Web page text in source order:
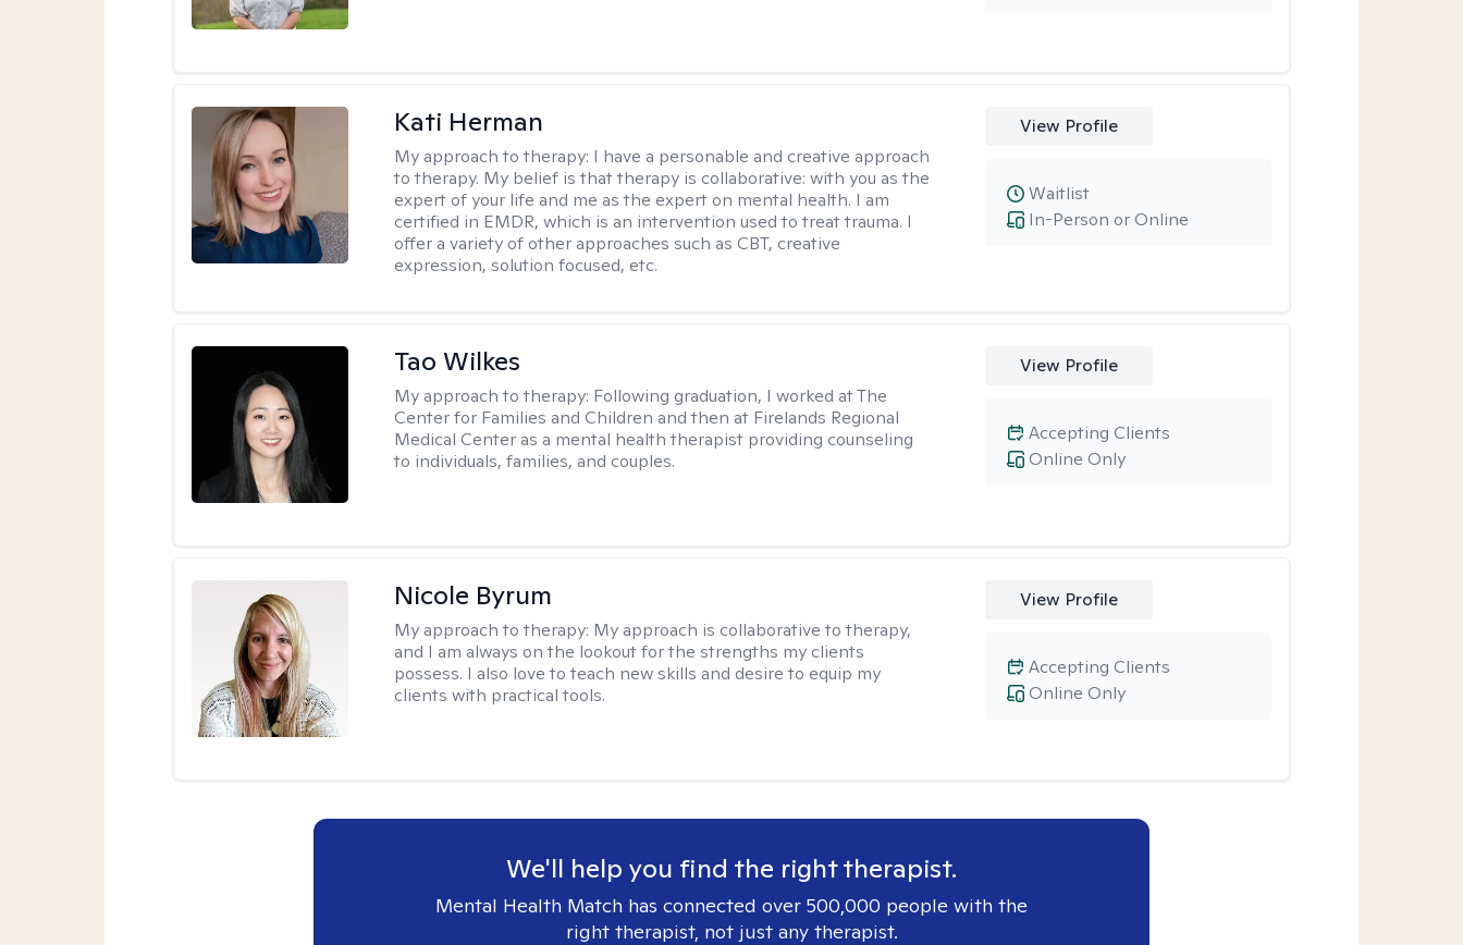
Kati Herman
My approach to therapy: I have a personable and creative approach
to therapy. My belief is that therapy is collaborative: with you as the
expert of your life and me as the expert on mental health. I am
certified in EMDR, which is an intervention used to treat trauma. I
offer a variety of other approaches such as CBT, creative
expression, solution focused, etc.
View Profile
In-Person or Online
Waitlist
Tao Wilkes
My approach to therapy: Following graduation, I worked at The
Center for Families and Children and then at Firelands Regional
Medical Center as a mental health therapist providing counseling
to individuals, families, and couples.
View Profile
Online Only
Accepting Clients
Nicole Byrum
My approach to therapy: My approach is collaborative to therapy,
and I am always on the lookout for the strengths my clients
possess. I also love to teach new skills and desire to equip my
clients with practical tools.
View Profile
Online Only
Accepting Clients
We'll help you find the right therapist.
Mental Health Match has connected over 500,000 people with the
right therapist, not just any therapist.